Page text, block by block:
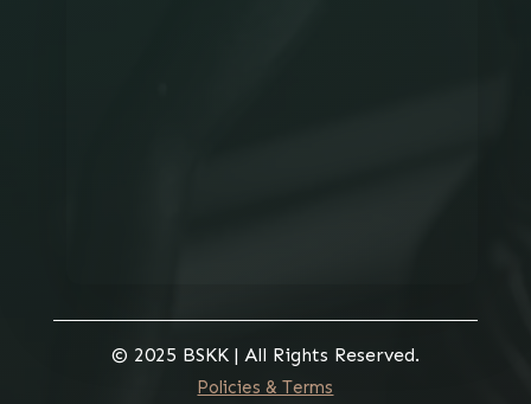
© 2025 BSKK | All Rights Reserved.
Policies & Terms